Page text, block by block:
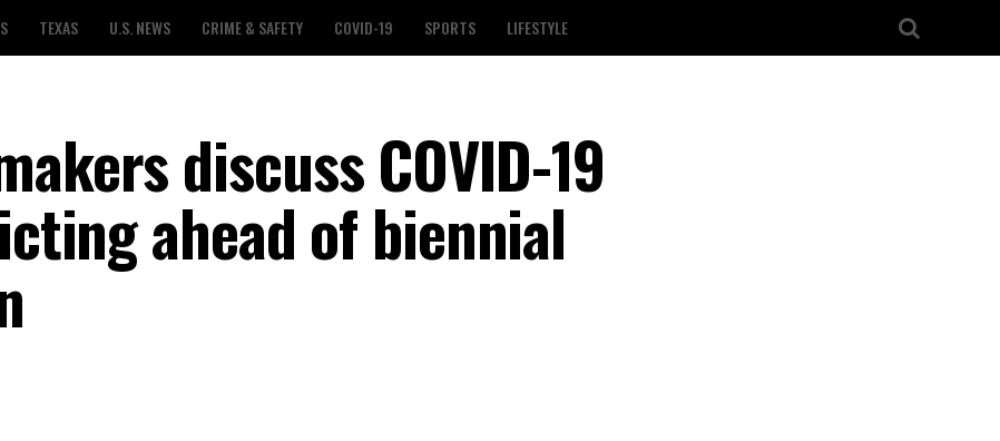
TEXAS U.S. NEWS CRIME & SAFETY COVID-19 SPORTS LIFESTYLE
discuss COVID-19
ahead of biennial